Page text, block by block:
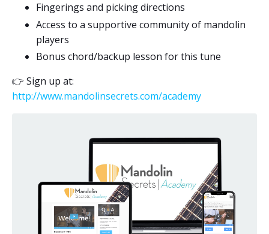
Fingerings and picking directions
Access to a supportive community of mandolin
players
Bonus chord/backup lesson for this tune
👉 Sign up at:
http://www.mandolinsecrets.com/academy